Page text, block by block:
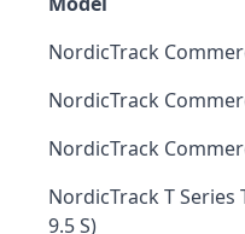
NordicTrack
NordicTrack
NordicTrack
NordicTrack T Series
9.5 S)